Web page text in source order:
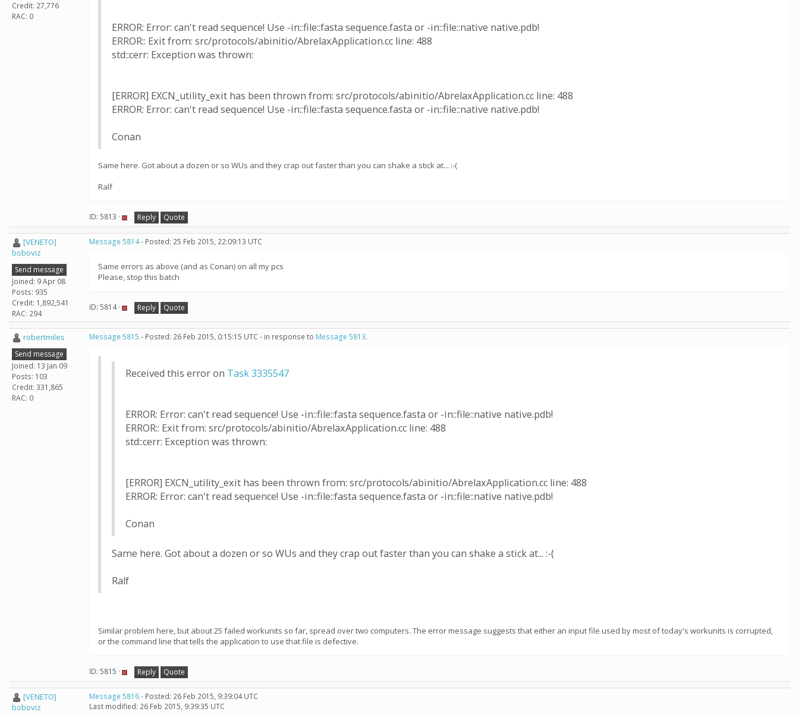
Credit: 27,776
RAC: 0
ERROR: Error: can't read sequence! Use -in::file::fasta sequence.fasta or -in::file::native native.pdb!
ERROR:: Exit from: src/protocols/abinitio/AbrelaxApplication.cc line: 488
std::cerr: Exception was thrown:
[ERROR] EXCN_utility_exit has been thrown from: src/protocols/abinitio/AbrelaxApplication.cc line: 488
ERROR: Error: can't read sequence! Use -in::file::fasta sequence.fasta or -in::file::native native.pdb!
Conan
Same here. Got about a dozen or so WUs and they crap out faster than you can shake a stick at... :-(
Ralf
ID: 5813 · Reply Quote
[VENETO]
boboviz
Send message
Joined: 9 Apr 08
Posts: 935
Credit: 1,892,541
RAC: 294
Message 5814- Posted: 25 Feb 2015, 22:09:13 UTC
Same errors as above (and as Conan) on all my pcs
Please, stop this batch
ID: 5814 · Reply Quote
robertmiles
Send message
Joined: 13 Jan 09
Posts: 103
Credit: 331,865
RAC: 0
Message 5815 - Posted: 26 Feb 2015, 0:15:15 UTC - in response to Message 5813.
Received this error on Task 3335547
ERROR: Error: can't read sequence! Use -in::file::fasta sequence.fasta or -in::file::native native.pdb!
ERROR:: Exit from: src/protocols/abinitio/AbrelaxApplication.cc line: 488
std::cerr: Exception was thrown:
[ERROR] EXCN_utility_exit has been thrown from: src/protocols/abinitio/AbrelaxApplication.cc line: 488
ERROR: Error: can't read sequence! Use -in::file::fasta sequence.fasta or -in::file::native native.pdb!
Conan
Same here. Got about a dozen or so WUs and they crap out faster than you can shake a stick at... :-(
Ralf
Similar problem here, but about 25 failed workunits so far, spread over two computers. The error message suggests that either an input file used by most of today's workunits is corrupted,
or the command line that tells the application to use that file is defective.
ID: 5815 · Reply Quote
[VENETO]
boboviz
Message 5816- Posted: 26 Feb 2015, 9:39:04 UTC
Last modified: 26 Feb 2015, 9:39:35 UTC